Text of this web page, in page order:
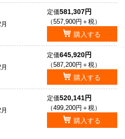
定価581,307円
（557,900円＋税）
購入する
定価645,920円
（587,200円＋税）
購入する
定価520,141円
（499,200円＋税）
購入する